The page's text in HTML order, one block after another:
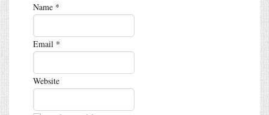
Name *
Email *
Website